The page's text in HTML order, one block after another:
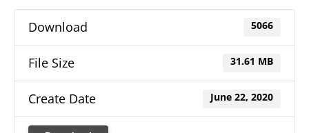
Download 5066
File Size 31.61 MB
Create Date June 22, 2020